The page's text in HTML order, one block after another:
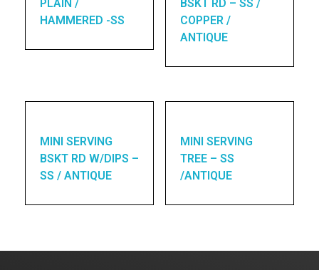
PLAIN /
HAMMERED -SS
BSKT RD – SS /
COPPER /
ANTIQUE
MINI SERVING
BSKT RD W/DIPS –
SS / ANTIQUE
MINI SERVING
TREE – SS
/ANTIQUE